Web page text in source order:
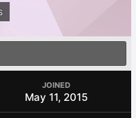
JOINED
May 11, 2015